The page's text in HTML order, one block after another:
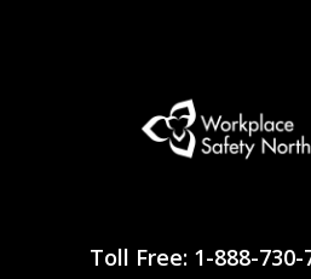
Toll Free: 1-888-